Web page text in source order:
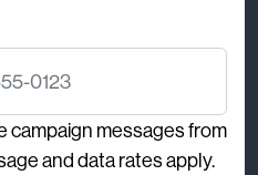
campaign messages from
and data rates apply.